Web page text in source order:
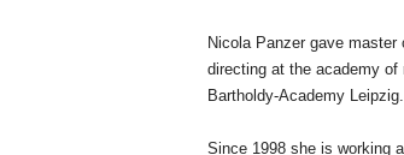
Nicola Panzer gave
directing at the academy of
Bartholdy-Academy Leipzig.
Since 1998 she is working